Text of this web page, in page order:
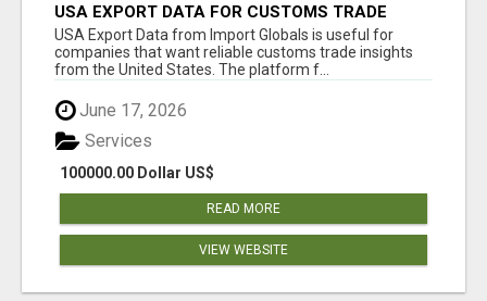
USA EXPORT DATA FOR CUSTOMS TRADE
INSIGHTS BY IMPORT GLOBALS
USA Export Data from Import Globals is useful for
companies that want reliable customs trade insights
from the United States. The platform f...
June 17, 2026
100000.00 Dollar US$
Services
READ MORE
VIEW WEBSITE